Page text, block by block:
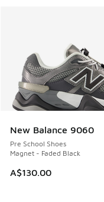
New Balance 9060
Pre School Shoes
Magnet - Faded Black
A$130.00